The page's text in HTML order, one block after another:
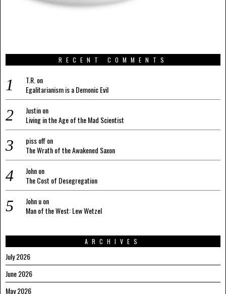
RECENT COMMENTS
T.R. on
Egalitarianism is a Demonic Evil
Justinon
Living in the Age of the Mad Scientist
piss offon
The Wrath of the Awakened Saxon
Johnon
The Cost of Desegregation
John uon
Man of the West: Lew Wetzel
ARCHIVES
July 2026
June 2026
May 2026